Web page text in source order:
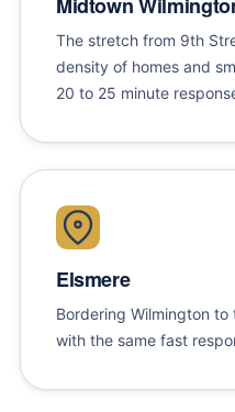
The stretch from 9th
density of homes and
20 to 25 minute
Elsmere
Bordering Wilmington to
with the same fast